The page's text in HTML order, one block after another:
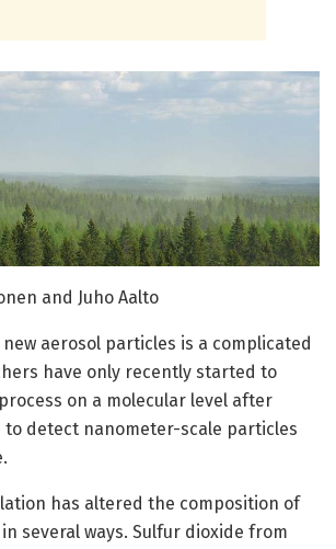
and Juho Aalto
aerosol particles is a complicated
have only recently started to
on a molecular level after
detect nanometer-scale particles
has altered the composition of
several ways. Sulfur dioxide from